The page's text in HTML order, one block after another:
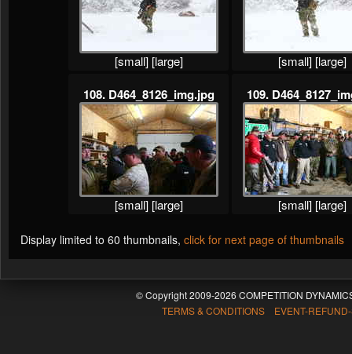
[small] [large] [small] [large]
108. D464_8126_img.jpg
[small] [large]
109.
[small] [large]
Display limited to 60 thumbnails, click for next page of thumbnails
© Copyright 2009-2026 COMPETITION
TERMS & CONDITIONS EVENT-